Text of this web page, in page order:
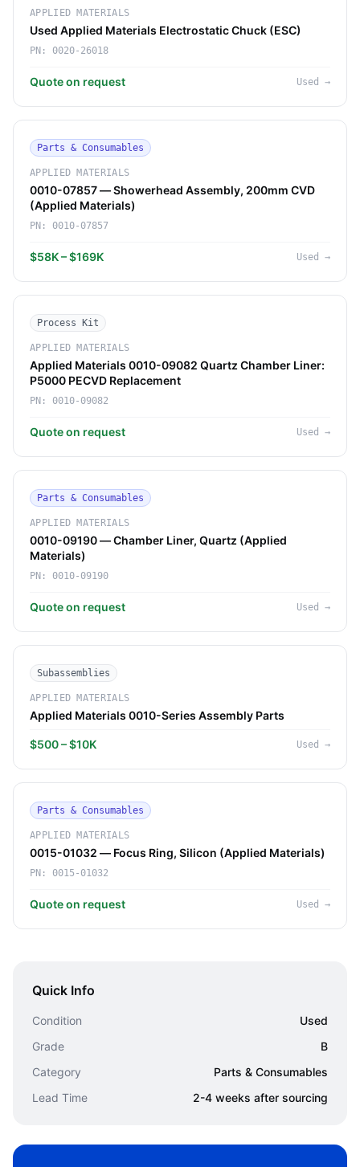
APPLIED MATERIALS
Used Applied Materials Electrostatic Chuck (ESC)
PN: 0020-26018
Quote on request Used →
Parts & Consumables
APPLIED MATERIALS
0010-07857 — Showerhead Assembly, 200mm CVD
(Applied Materials)
PN: 0010-07857
$58K – $169K Used →
Process Kit
APPLIED MATERIALS
Applied Materials 0010-09082 Quartz Chamber Liner:
P5000 PECVD Replacement
PN: 0010-09082
Quote on request Used →
Parts & Consumables
APPLIED MATERIALS
0010-09190 — Chamber Liner, Quartz (Applied
Materials)
PN: 0010-09190
Quote on request Used →
Subassemblies
APPLIED MATERIALS
Applied Materials 0010-Series Assembly Parts
$500 – $10K Used →
Parts & Consumables
APPLIED MATERIALS
0015-01032 — Focus Ring, Silicon (Applied Materials)
PN: 0015-01032
Quote on request Used →
Quick Info
Condition
Used
Grade
B
Category
Parts & Consumables
Lead Time
2-4 weeks after sourcing